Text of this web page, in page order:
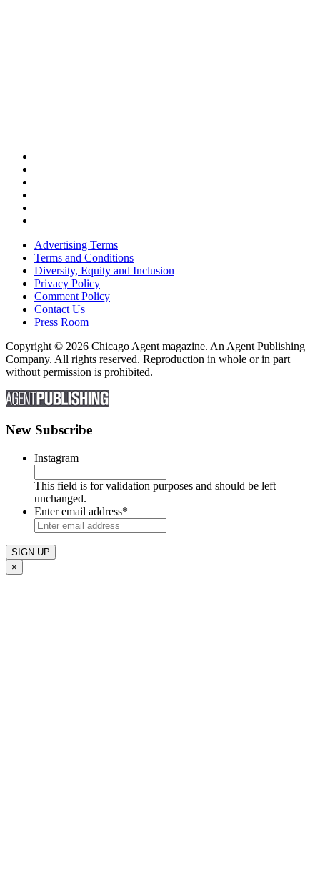
Advertising Terms
Terms and Conditions
Diversity, Equity and Inclusion
Privacy Policy
Comment Policy
Contact Us
Press Room
Copyright © 2026 Chicago Agent magazine. An Agent Publishing
Company. All rights reserved. Reproduction in whole or in part
without permission is prohibited.
New Subscribe
Instagram
This field is for validation purposes and should be left
unchanged.
Enter email address*
×